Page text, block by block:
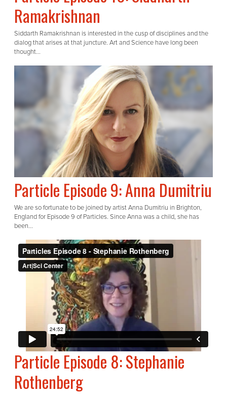
Ramakrishnan
Siddarth Ramakrishnan is interested in the cusp of disciplines and the
dialog that arises at that juncture. Art and Science have long been
thought...
Particle Episode 9: Anna Dumitriu
We are so fortunate to be joined by artist Anna Dumitriu in Brighton,
England for Episode 9 of Particles. Since Anna was a child, she has
been...
Particle Episode 8: Stephanie
Rothenberg